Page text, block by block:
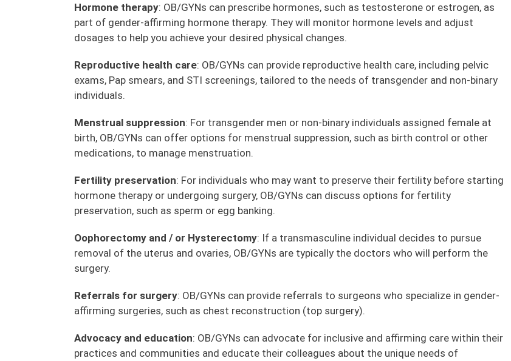
Hormone therapy: OB/GYNs can prescribe hormones, such as testosterone or estrogen, as
part of gender-affirming hormone therapy. They will monitor hormone levels and adjust
dosages to help you achieve your desired physical changes.
Reproductive health care: OB/GYNs can provide reproductive health care, including pelvic
exams, Pap smears, and STI screenings, tailored to the needs of transgender and non-binary
individuals.
Menstrual suppression: For transgender men or non-binary individuals assigned female at
birth, OB/GYNs can offer options for menstrual suppression, such as birth control or other
medications, to manage menstruation.
Fertility preservation: For individuals who may want to preserve their fertility before starting
hormone therapy or undergoing surgery, OB/GYNs can discuss options for fertility
preservation, such as sperm or egg banking.
Oophorectomy and / or Hysterectomy: If a transmasculine individual decides to pursue
removal of the uterus and ovaries, OB/GYNs are typically the doctors who will perform the
surgery.
Referrals for surgery: OB/GYNs can provide referrals to surgeons who specialize in gender-
affirming surgeries, such as chest reconstruction (top surgery).
Advocacy and education: OB/GYNs can advocate for inclusive and affirming care within their
practices and communities and educate their colleagues about the unique needs of